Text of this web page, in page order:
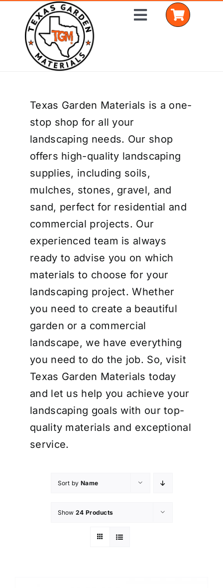
content
Toggle
Shop Materials
Delivery Areas
Coverage Calculator
Installation Services
Get a Quote
Texas Garden Materials is a one-
stop shop for all your
landscaping needs. Our shop
offers high-quality landscaping
supplies, including soils,
mulches, stones, gravel, and
sand, perfect for residential and
commercial projects. Our
experienced team is always
ready to advise you on which
materials to choose for your
landscaping project. Whether
you need to create a beautiful
garden or a commercial
landscape, we have everything
you need to do the job. So, visit
Texas Garden Materials today
and let us help you achieve your
landscaping goals with our top-
quality materials and exceptional
service.
Sort by Name
Show 24 Products